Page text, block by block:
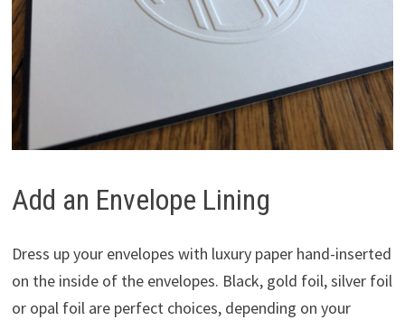
Add an Envelope Lining
Dress up your envelopes with luxury paper hand-inserted
on the inside of the envelopes. Black, gold foil, silver foil
or opal foil are perfect choices, depending on your